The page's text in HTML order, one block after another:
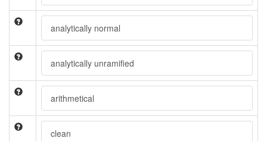
analytically normal
analytically unramified
arithmetical
clean